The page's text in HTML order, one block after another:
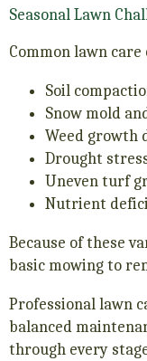
Seasonal Lawn
Common lawn
Soil
Snow mold
Weed growth
Drought
Uneven turf
Nutrient
Because of these
basic mowing to
Professional lawn
balanced
through every